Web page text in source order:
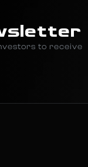
to receive